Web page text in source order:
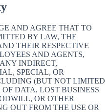
AND AGREE THAT TO
BY LAW, THE
THEIR RESPECTIVE
AND AGENTS,
INDIRECT,
SPECIAL, OR
(BUT NOT LIMITED
DATA, LOST BUSINESS
OR OTHER
OUT FROM THE USE OR